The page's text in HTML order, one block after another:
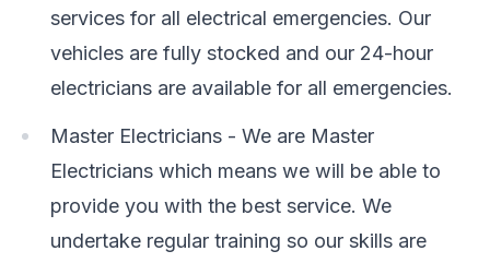
services for all electrical emergencies. Our
vehicles are fully stocked and our 24-hour
electricians are available for all emergencies.
Master Electricians - We are Master
Electricians which means we will be able to
provide you with the best service. We
undertake regular training so our skills are